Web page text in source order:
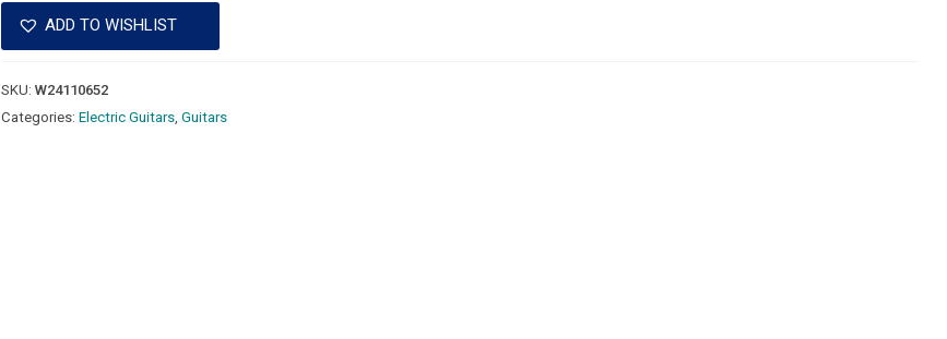
ADD TO WISHLIST
SKU:W24110652
Categories:Electric Guitars ,Guitars